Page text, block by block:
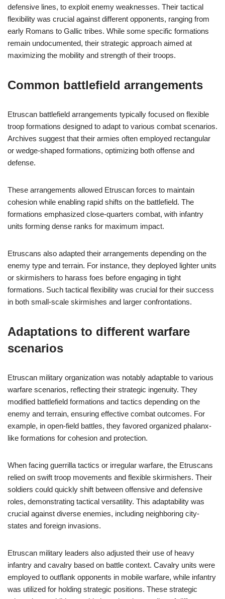
defensive lines, to exploit enemy weaknesses. Their tactical
flexibility was crucial against different opponents, ranging from
early Romans to Gallic tribes. While some specific formations
remain undocumented, their strategic approach aimed at
maximizing the mobility and strength of their troops.
Common battlefield arrangements
Etruscan battlefield arrangements typically focused on flexible
troop formations designed to adapt to various combat scenarios.
Archives suggest that their armies often employed rectangular
or wedge-shaped formations, optimizing both offense and
defense.
These arrangements allowed Etruscan forces to maintain
cohesion while enabling rapid shifts on the battlefield. The
formations emphasized close-quarters combat, with infantry
units forming dense ranks for maximum impact.
Etruscans also adapted their arrangements depending on the
enemy type and terrain. For instance, they deployed lighter units
or skirmishers to harass foes before engaging in tight
formations. Such tactical flexibility was crucial for their success
in both small-scale skirmishes and larger confrontations.
Adaptations to different warfare
scenarios
Etruscan military organization was notably adaptable to various
warfare scenarios, reflecting their strategic ingenuity. They
modified battlefield formations and tactics depending on the
enemy and terrain, ensuring effective combat outcomes. For
example, in open-field battles, they favored organized phalanx-
like formations for cohesion and protection.
When facing guerrilla tactics or irregular warfare, the Etruscans
relied on swift troop movements and flexible skirmishers. Their
soldiers could quickly shift between offensive and defensive
roles, demonstrating tactical versatility. This adaptability was
crucial against diverse enemies, including neighboring city-
states and foreign invasions.
Etruscan military leaders also adjusted their use of heavy
infantry and cavalry based on battle context. Cavalry units were
employed to outflank opponents in mobile warfare, while infantry
was utilized for holding strategic positions. These strategic